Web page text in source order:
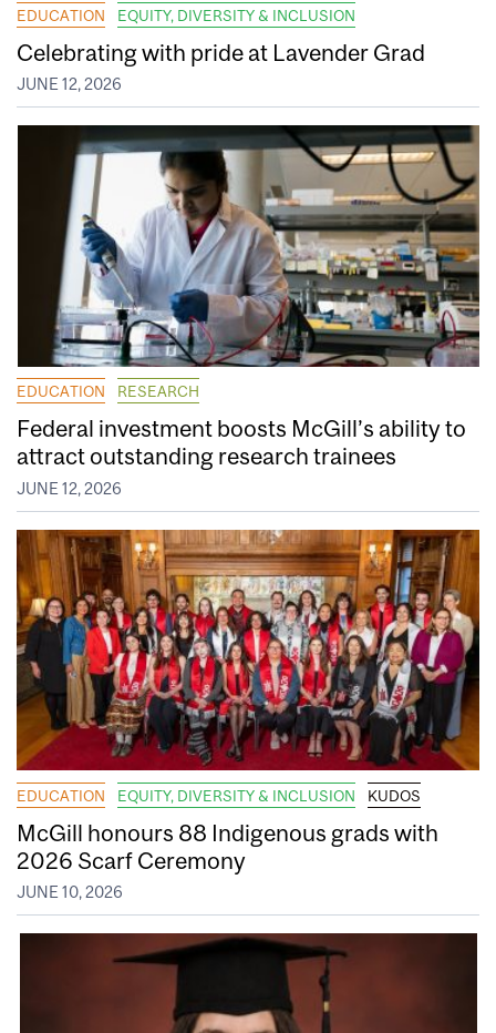
EDUCATION EQUITY, DIVERSITY & INCLUSION
Celebrating with pride at Lavender Grad
JUNE 12, 2026
EDUCATION RESEARCH
Federal investment boosts McGill’s ability to
attract outstanding research trainees
JUNE 12, 2026
EDUCATION EQUITY, DIVERSITY & INCLUSION KUDOS
McGill honours 88 Indigenous grads with
2026 Scarf Ceremony
JUNE 10, 2026